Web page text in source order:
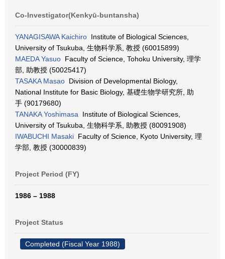
Co-Investigator(Kenkyū-buntansha)
YANAGISAWA Kaichiro Institute of Biological Sciences,
University of Tsukuba, 生物科学系, 教授 (60015899)
MAEDA Yasuo Faculty of Science, Tohoku University, 理学
部, 助教授 (50025417)
TASAKA Masao Division of Developmental Biology,
National Institute for Basic Biology, 基礎生物学研究所, 助
手 (90179680)
TANAKA Yoshimasa Institute of Biological Sciences,
University of Tsukuba, 生物科学系, 助教授 (80091908)
IWABUCHI Masaki Faculty of Science, Kyoto University, 理
学部, 教授 (30000839)
Project Period (FY)
1986 – 1988
Project Status
Completed (Fiscal Year 1988)